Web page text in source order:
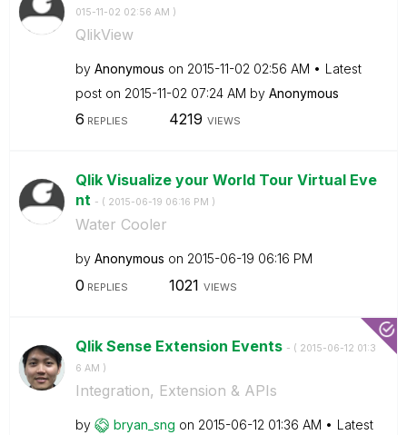
015-11-02 02:56 AM )
QlikView
by Anonymous on ‎2015-11-02 02:56 AM
Latest
post on ‎2015-11-02 07:24 AM by Anonymous
6 REPLIES 4219 VIEWS
Qlik Visualize your World Tour Virtual Eve
nt - ( ‎2015-06-19 06:16 PM )
Water Cooler
by Anonymous on ‎2015-06-19 06:16 PM
0 REPLIES 1021 VIEWS
Qlik Sense Extension Events - ( ‎2015-06-12 01:3
6 AM )
Integration, Extension & APIs
by bryan_sng on ‎2015-06-12 01:36 AM
Latest